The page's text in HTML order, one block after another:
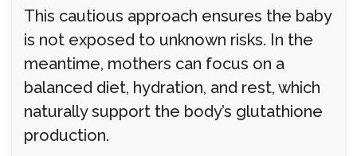
This cautious approach ensures the baby
is not exposed to unknown risks. In the
meantime, mothers can focus on a
balanced diet, hydration, and rest, which
naturally support the body’s glutathione
production.